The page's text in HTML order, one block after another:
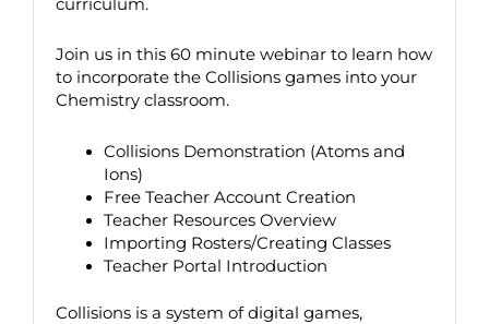
curriculum.
Join us in this 60 minute webinar to learn how
to incorporate the Collisions games into your
Chemistry classroom.
Collisions Demonstration (Atoms and
Ions)
Free Teacher Account Creation
Teacher Resources Overview
Importing Rosters/Creating Classes
Teacher Portal Introduction
Collisions is a system of digital games,